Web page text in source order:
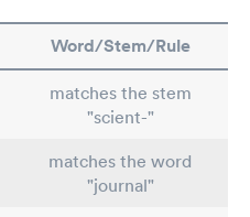
Word/Stem/Rule
matches the stem
"scient-"
matches the word
"journal"